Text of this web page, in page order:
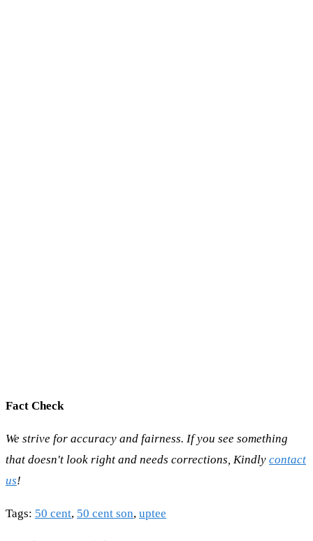
Fact Check
We strive for accuracy and fairness. If you see something
that doesn't look right and needs corrections, Kindly contact
us!
Tags: 50 cent, 50 cent son, uptee